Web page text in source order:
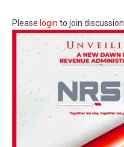
Please login to join discussion